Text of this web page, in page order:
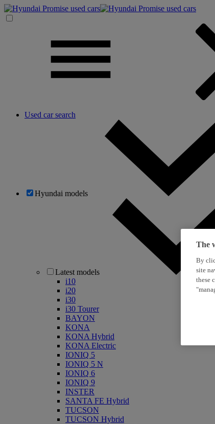
Used car search
Hyundai models
Latest models
i10
i20
i30
i30 Tourer
BAYON
KONA
KONA Hybrid
KONA Electric
IONIQ 5
IONIQ 5 N
IONIQ 6
IONIQ 9
INSTER
SANTA FE Hybrid
TUCSON
TUCSON Hybrid
The
By
site
these